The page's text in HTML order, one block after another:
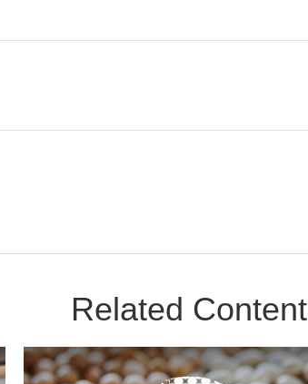
Related Content